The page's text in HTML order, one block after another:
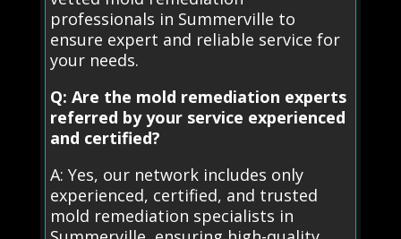
professionals in Summerville to
ensure expert and reliable service for
your needs.
Q: Are the mold remediation experts
referred by your service experienced
and certified?
A: Yes, our network includes only
experienced, certified, and trusted
mold remediation specialists in